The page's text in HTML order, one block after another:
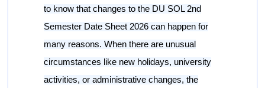
to know that changes to the DU SOL 2nd
Semester Date Sheet 2026 can happen for
many reasons. When there are unusual
circumstances like new holidays, university
activities, or administrative changes, the